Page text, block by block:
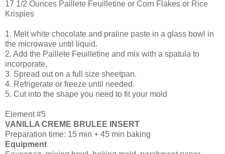
17 1/2 Ounces Paillete Feuilletine or Corn Flakes or Rice
Krispies
1. Melt white chocolate and praline paste in a glass bowl in
the microwave until liquid.
2. Add the Paillete Feuilletine and mix with a spatula to
incorporate.
3. Spread out on a full size sheetpan.
4. Refrigerate or freeze until needed.
5. Cut into the shape you need to fit your mold
Element #5
VANILLA CREME BRULEE INSERT
Preparation time: 15 min + 45 min baking
Equipment